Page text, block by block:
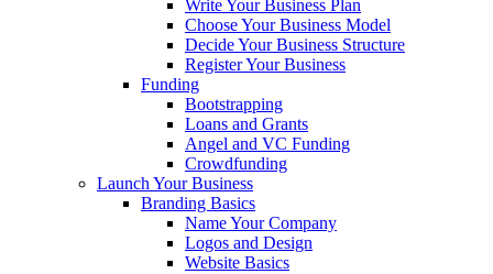
Write Your Business Plan
Choose Your Business Model
Decide Your Business Structure
Register Your Business
Funding
Bootstrapping
Loans and Grants
Angel and VC Funding
Crowdfunding
Launch Your Business
Branding Basics
Name Your Company
Logos and Design
Website Basics